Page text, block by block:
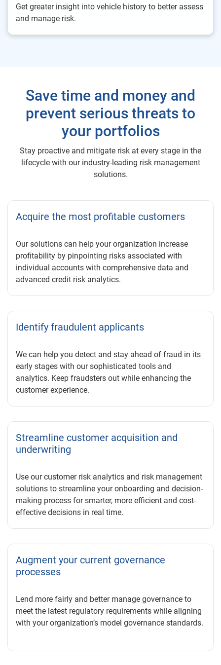
Get greater insight into vehicle history to better assess
and manage risk.
Save time and money and
prevent serious threats to
your portfolios
Stay proactive and mitigate risk at every stage in the
lifecycle with our industry-leading risk management
solutions.
Acquire the most profitable customers
Our solutions can help your organization increase
profitability by pinpointing risks associated with
individual accounts with comprehensive data and
advanced credit risk analytics.
Identify fraudulent applicants
We can help you detect and stay ahead of fraud in its
early stages with our sophisticated tools and
analytics. Keep fraudsters out while enhancing the
customer experience.
Streamline customer acquisition and
underwriting
Use our customer risk analytics and risk management
solutions to streamline your onboarding and decision-
making process for smarter, more efficient and cost-
effective decisions in real time.
Augment your current governance
processes
Lend more fairly and better manage governance to
meet the latest regulatory requirements while aligning
with your organization’s model governance standards.